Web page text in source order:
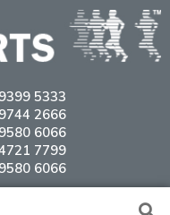
5333
2666
6066
7799
6066